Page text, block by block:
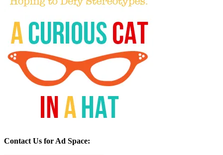
Contact Us for Ad Space: